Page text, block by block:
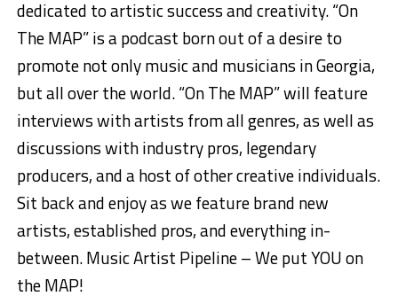
dedicated to artistic success and creativity. “On
The MAP” is a podcast born out of a desire to
promote not only music and musicians in Georgia,
but all over the world. “On The MAP” will feature
interviews with artists from all genres, as well as
discussions with industry pros, legendary
producers, and a host of other creative individuals.
Sit back and enjoy as we feature brand new
artists, established pros, and everything in-
between. Music Artist Pipeline – We put YOU on
the MAP!